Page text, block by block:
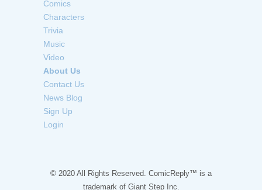
Comics
Characters
Trivia
Music
Video
About Us
Contact Us
News Blog
Sign Up
Login
© 2020 All Rights Reserved. ComicReply™ is a
trademark of Giant Step Inc.